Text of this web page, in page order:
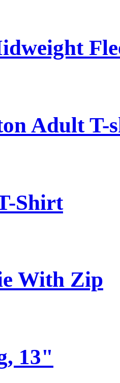
Adult T-
Shirt
With Zip
13"